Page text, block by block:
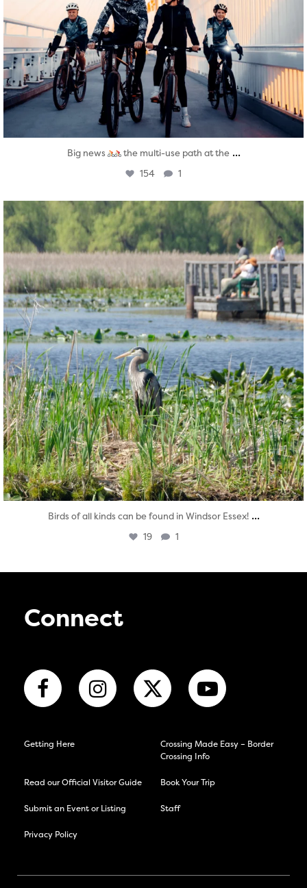
Big news the multi-use path at the ...
154 1
twepi
Aug 5
Birds of all kinds can be found in Windsor Essex! ...
19 1
Connect
Getting Here
Crossing Made Easy – Border
Crossing Info
Read our Official Visitor Guide Book Your Trip
Submit an Event or Listing Staff
Privacy Policy